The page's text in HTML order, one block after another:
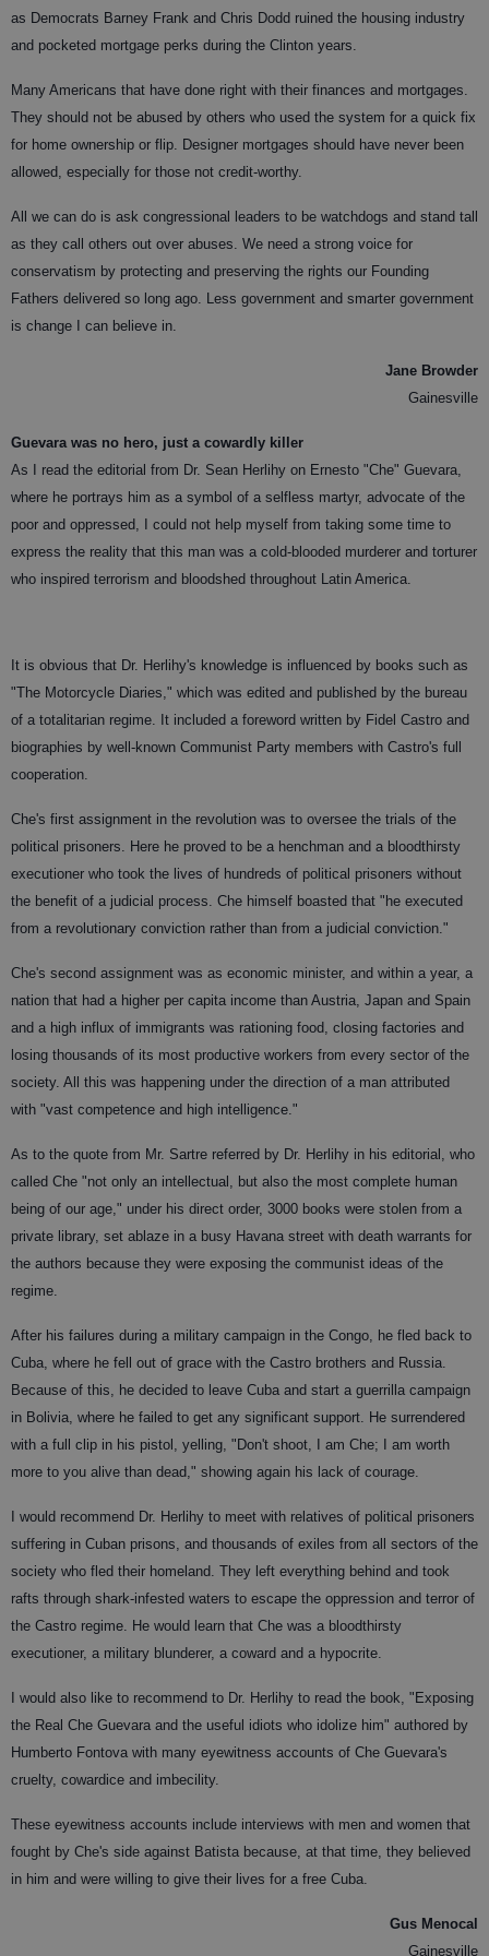
as Democrats Barney Frank and Chris Dodd ruined the housing industry
and pocketed mortgage perks during the Clinton years.
Many Americans that have done right with their finances and mortgages.
They should not be abused by others who used the system for a quick fix
for home ownership or flip. Designer mortgages should have never been
allowed, especially for those not credit-worthy.
All we can do is ask congressional leaders to be watchdogs and stand tall
as they call others out over abuses. We need a strong voice for
conservatism by protecting and preserving the rights our Founding
Fathers delivered so long ago. Less government and smarter government
is change I can believe in.
Jane Browder
Gainesville
Guevara was no hero, just a cowardly killer
As I read the editorial from Dr. Sean Herlihy on Ernesto "Che" Guevara,
where he portrays him as a symbol of a selfless martyr, advocate of the
poor and oppressed, I could not help myself from taking some time to
express the reality that this man was a cold-blooded murderer and torturer
who inspired terrorism and bloodshed throughout Latin America.
It is obvious that Dr. Herlihy's knowledge is influenced by books such as
"The Motorcycle Diaries," which was edited and published by the bureau
of a totalitarian regime. It included a foreword written by Fidel Castro and
biographies by well-known Communist Party members with Castro's full
cooperation.
Che's first assignment in the revolution was to oversee the trials of the
political prisoners. Here he proved to be a henchman and a bloodthirsty
executioner who took the lives of hundreds of political prisoners without
the benefit of a judicial process. Che himself boasted that "he executed
from a revolutionary conviction rather than from a judicial conviction."
Che's second assignment was as economic minister, and within a year, a
nation that had a higher per capita income than Austria, Japan and Spain
and a high influx of immigrants was rationing food, closing factories and
losing thousands of its most productive workers from every sector of the
society. All this was happening under the direction of a man attributed
with "vast competence and high intelligence."
As to the quote from Mr. Sartre referred by Dr. Herlihy in his editorial, who
called Che "not only an intellectual, but also the most complete human
being of our age," under his direct order, 3000 books were stolen from a
private library, set ablaze in a busy Havana street with death warrants for
the authors because they were exposing the communist ideas of the
regime.
After his failures during a military campaign in the Congo, he fled back to
Cuba, where he fell out of grace with the Castro brothers and Russia.
Because of this, he decided to leave Cuba and start a guerrilla campaign
in Bolivia, where he failed to get any significant support. He surrendered
with a full clip in his pistol, yelling, "Don't shoot, I am Che; I am worth
more to you alive than dead," showing again his lack of courage.
I would recommend Dr. Herlihy to meet with relatives of political prisoners
suffering in Cuban prisons, and thousands of exiles from all sectors of the
society who fled their homeland. They left everything behind and took
rafts through shark-infested waters to escape the oppression and terror of
the Castro regime. He would learn that Che was a bloodthirsty
executioner, a military blunderer, a coward and a hypocrite.
I would also like to recommend to Dr. Herlihy to read the book, "Exposing
the Real Che Guevara and the useful idiots who idolize him" authored by
Humberto Fontova with many eyewitness accounts of Che Guevara's
cruelty, cowardice and imbecility.
These eyewitness accounts include interviews with men and women that
fought by Che's side against Batista because, at that time, they believed
in him and were willing to give their lives for a free Cuba.
Gus Menocal
Gainesville